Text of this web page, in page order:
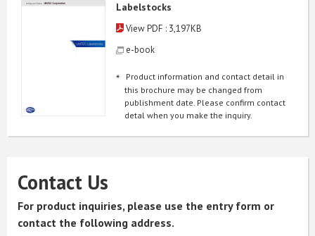
Labelstocks
View PDF : 3,197KB
e-book
Product information and contact detail in
this brochure may be changed from
publishment date. Please confirm contact
detal when you make the inquiry.
Contact Us
For product inquiries, please use the entry form or
contact the following address.